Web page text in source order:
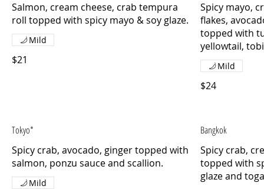
Salmon, cream cheese, crab tempura
roll topped with spicy mayo & soy glaze.
$21
Mild
Spicy mayo,
flakes,
topped with
yellowtail,
$24
Mild
Tokyo*
Spicy crab, avocado, ginger topped with
salmon, ponzu sauce and scallion.
Mild
Bangkok
Spicy crab,
topped with
glaze and